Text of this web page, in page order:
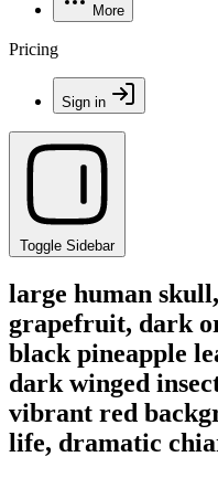
More
Pricing
Sign in
Toggle Sidebar
large human
grapefruit, dark
black pineapple
dark winged
vibrant red
life, dramatic